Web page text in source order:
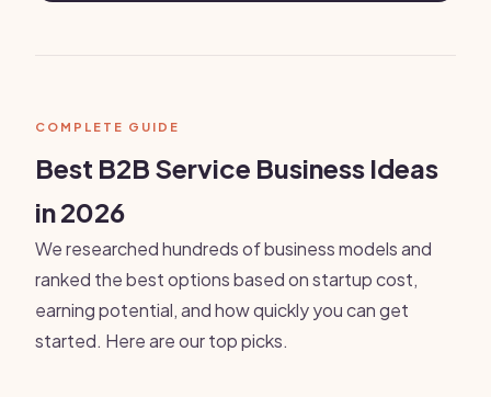
COMPLETE GUIDE
Best B2B Service Business Ideas
in 2026
We researched hundreds of business models and
ranked the best options based on startup cost,
earning potential, and how quickly you can get
started. Here are our top picks.